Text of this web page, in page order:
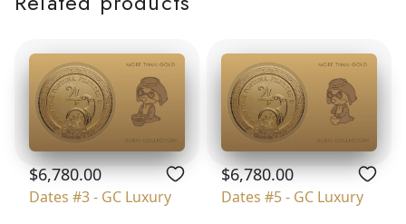
$6,780.00
Dates #3 - GC Luxury
$6,780.00
Dates #5 - GC Luxury